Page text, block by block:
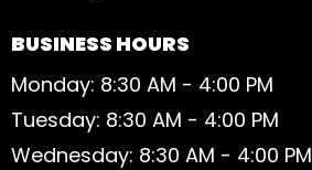
BUSINESS HOURS
Monday: 8:30 AM - 4:00 PM
Tuesday: 8:30 AM - 4:00 PM
Wednesday: 8:30 AM - 4:00 PM